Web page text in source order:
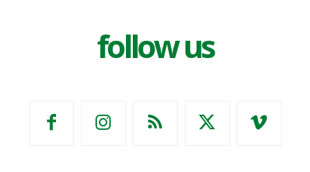
follow us